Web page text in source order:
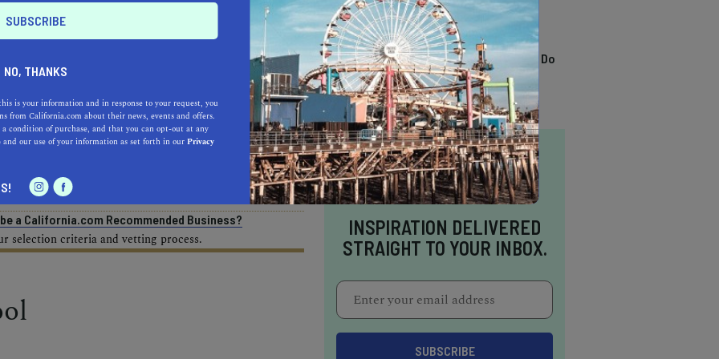
ESTATE PROFESSIONALS
AUTO HOME & GARDEN
a California.com Recommended Business?
selection criteria and vetting process.
TRENDING
13 Awesome Things To Do
In Sausalito
INSPIRATION DELIVERED
STRAIGHT TO YOUR INBOX.
NO, THANKS
is your information and in response to your request, you
from California.com about their news, events and offers.
condition of purchase, and that you can opt-out at any
and our use of your information as set forth in ourPrivacy